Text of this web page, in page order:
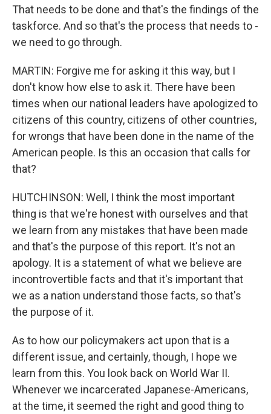
That needs to be done and that's the findings of the
taskforce. And so that's the process that needs to -
we need to go through.
MARTIN: Forgive me for asking it this way, but I
don't know how else to ask it. There have been
times when our national leaders have apologized to
citizens of this country, citizens of other countries,
for wrongs that have been done in the name of the
American people. Is this an occasion that calls for
that?
HUTCHINSON: Well, I think the most important
thing is that we're honest with ourselves and that
we learn from any mistakes that have been made
and that's the purpose of this report. It's not an
apology. It is a statement of what we believe are
incontrovertible facts and that it's important that
we as a nation understand those facts, so that's
the purpose of it.
As to how our policymakers act upon that is a
different issue, and certainly, though, I hope we
learn from this. You look back on World War II.
Whenever we incarcerated Japanese-Americans,
at the time, it seemed the right and good thing to